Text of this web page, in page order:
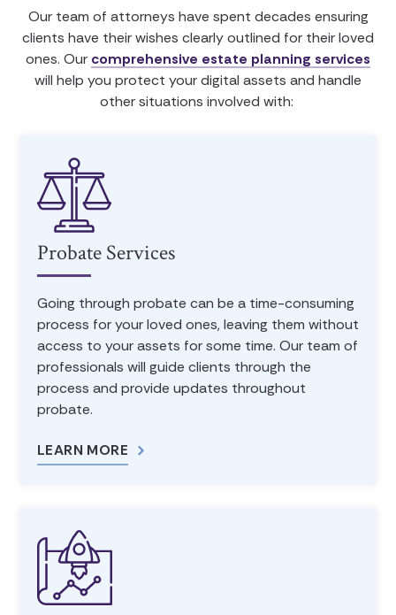
Our team of attorneys have spent decades ensuring
clients have their wishes clearly outlined for their loved
ones. Our comprehensive estate planning services
will help you protect your digital assets and handle
other situations involved with:
Probate Services
Going through probate can be a time-consuming
process for your loved ones, leaving them without
access to your assets for some time. Our team of
professionals will guide clients through the
process and provide updates throughout
probate.
LEARN MORE